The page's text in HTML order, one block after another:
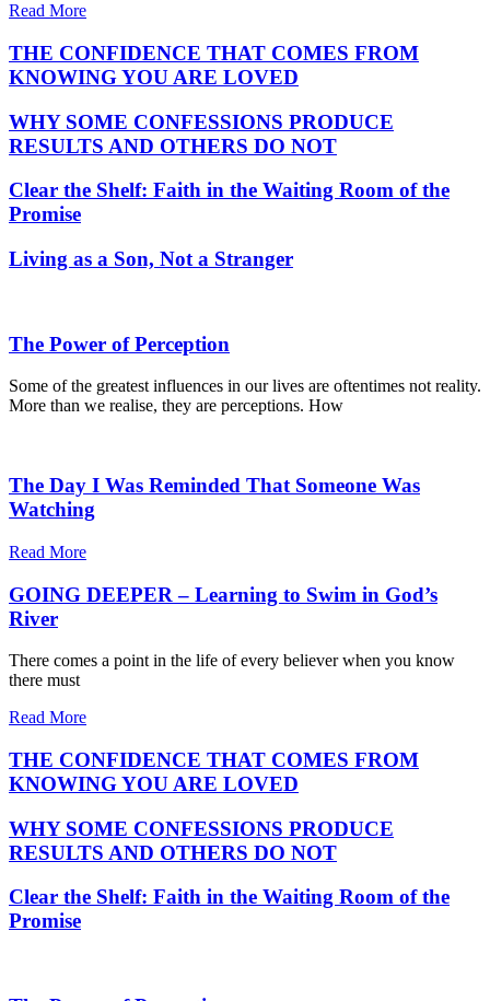
Read More
THE CONFIDENCE THAT COMES FROM
KNOWING YOU ARE LOVED
WHY SOME CONFESSIONS PRODUCE
RESULTS AND OTHERS DO NOT
Clear the Shelf: Faith in the Waiting Room of the
Promise
Living as a Son, Not a Stranger
The Power of Perception
Some of the greatest influences in our lives are oftentimes not reality.
More than we realise, they are perceptions. How
The Day I Was Reminded That Someone Was
Watching
Read More
GOING DEEPER – Learning to Swim in God’s
River
There comes a point in the life of every believer when you know
there must
Read More
THE CONFIDENCE THAT COMES FROM
KNOWING YOU ARE LOVED
WHY SOME CONFESSIONS PRODUCE
RESULTS AND OTHERS DO NOT
Clear the Shelf: Faith in the Waiting Room of the
Promise